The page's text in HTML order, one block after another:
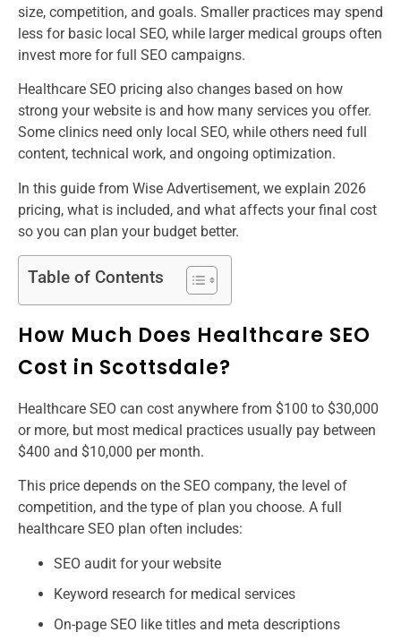
size, competition, and goals. Smaller practices may spend
less for basic local SEO, while larger medical groups often
invest more for full SEO campaigns.
Healthcare SEO pricing also changes based on how
strong your website is and how many services you offer.
Some clinics need only local SEO, while others need full
content, technical work, and ongoing optimization.
In this guide from Wise Advertisement, we explain 2026
pricing, what is included, and what affects your final cost
so you can plan your budget better.
Table of Contents
How Much Does Healthcare SEO
Cost in Scottsdale?
Healthcare SEO can cost anywhere from $100 to $30,000
or more, but most medical practices usually pay between
$400 and $10,000 per month.
This price depends on the SEO company, the level of
competition, and the type of plan you choose. A full
healthcare SEO plan often includes:
SEO audit for your website
Keyword research for medical services
On-page SEO like titles and meta descriptions